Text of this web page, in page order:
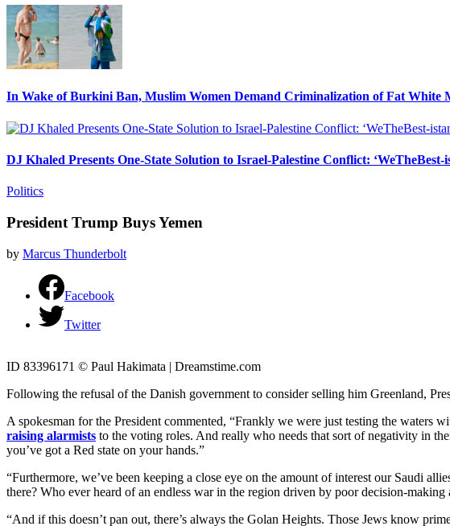
In Wake of Burkini Ban, Muslim Women Demand Criminalization of Fat White
DJ Khaled Presents One-State Solution to Israel-Palestine Conflict: ‘WeTheBest-
Politics
President Trump Buys Yemen
by Marcus Thunderbolt
Facebook
Twitter
ID 83396171 © Paul Hakimata | Dreamstime.com
Following the refusal of the Danish government to consider selling him Greenland,
A spokesman for the President commented, “Frankly we were just testing the
raising alarmists to the voting roles. And really who needs that sort of negativity in
you’ve got a Red state on your hands.”
“Furthermore, we’ve been keeping a close eye on the amount of interest our Saudi
there? Who ever heard of an endless war in the region driven by poor decision-
“And if this doesn’t pan out, there’s always the Golan Heights. Those Jews know